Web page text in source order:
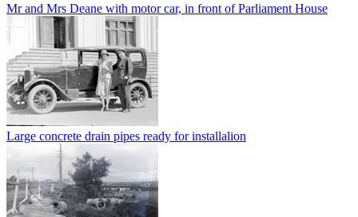
Mr and Mrs Deane with motor car, in front of Parliament House
Large concrete drain pipes ready for installalion